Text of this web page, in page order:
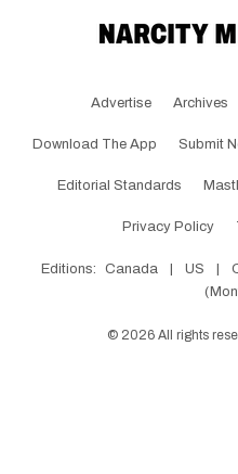
Advertise Archives
Download The App Submit
Editorial Standards
Privacy Policy
Editions: Canada US
© 2026 All rights